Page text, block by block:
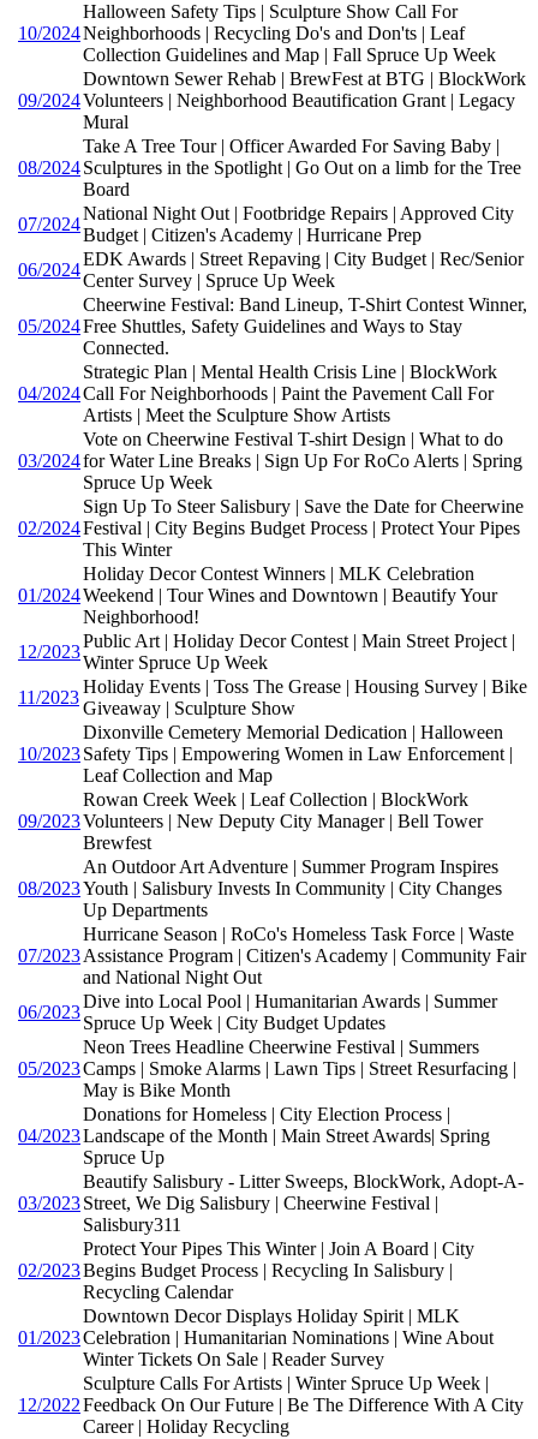
10/2024
Halloween Safety Tips | Sculpture Show Call For
Neighborhoods | Recycling Do's and Don'ts | Leaf
Collection Guidelines and Map | Fall Spruce Up Week
09/2024
Downtown Sewer Rehab | BrewFest at BTG | BlockWork
Volunteers | Neighborhood Beautification Grant | Legacy
Mural
08/2024
Take A Tree Tour | Officer Awarded For Saving Baby |
Sculptures in the Spotlight | Go Out on a limb for the Tree
Board
07/2024
National Night Out | Footbridge Repairs | Approved City
Budget | Citizen's Academy | Hurricane Prep
06/2024
EDK Awards | Street Repaving | City Budget | Rec/Senior
Center Survey | Spruce Up Week
05/2024
Cheerwine Festival: Band Lineup, T-Shirt Contest Winner,
Free Shuttles, Safety Guidelines and Ways to Stay
Connected.
04/2024
Strategic Plan | Mental Health Crisis Line | BlockWork
Call For Neighborhoods | Paint the Pavement Call For
Artists | Meet the Sculpture Show Artists
03/2024
Vote on Cheerwine Festival T-shirt Design | What to do
for Water Line Breaks | Sign Up For RoCo Alerts | Spring
Spruce Up Week
02/2024
Sign Up To Steer Salisbury | Save the Date for Cheerwine
Festival | City Begins Budget Process | Protect Your Pipes
This Winter
01/2024
Holiday Decor Contest Winners | MLK Celebration
Weekend | Tour Wines and Downtown | Beautify Your
Neighborhood!
12/2023
Public Art | Holiday Decor Contest | Main Street Project |
Winter Spruce Up Week
11/2023
Holiday Events | Toss The Grease | Housing Survey | Bike
Giveaway | Sculpture Show
10/2023
Dixonville Cemetery Memorial Dedication | Halloween
Safety Tips | Empowering Women in Law Enforcement |
Leaf Collection and Map
09/2023
Rowan Creek Week | Leaf Collection | BlockWork
Volunteers | New Deputy City Manager | Bell Tower
Brewfest
08/2023
An Outdoor Art Adventure | Summer Program Inspires
Youth | Salisbury Invests In Community | City Changes
Up Departments
07/2023
Hurricane Season | RoCo's Homeless Task Force | Waste
Assistance Program | Citizen's Academy | Community Fair
and National Night Out
06/2023
Dive into Local Pool | Humanitarian Awards | Summer
Spruce Up Week | City Budget Updates
05/2023
Neon Trees Headline Cheerwine Festival | Summers
Camps | Smoke Alarms | Lawn Tips | Street Resurfacing |
May is Bike Month
04/2023
Donations for Homeless | City Election Process |
Landscape of the Month | Main Street Awards| Spring
Spruce Up
03/2023
Beautify Salisbury - Litter Sweeps, BlockWork, Adopt-A-
Street, We Dig Salisbury | Cheerwine Festival |
Salisbury311
02/2023
Protect Your Pipes This Winter | Join A Board | City
Begins Budget Process | Recycling In Salisbury |
Recycling Calendar
01/2023
Downtown Decor Displays Holiday Spirit | MLK
Celebration | Humanitarian Nominations | Wine About
Winter Tickets On Sale | Reader Survey
12/2022
Sculpture Calls For Artists | Winter Spruce Up Week |
Feedback On Our Future | Be The Difference With A City
Career | Holiday Recycling